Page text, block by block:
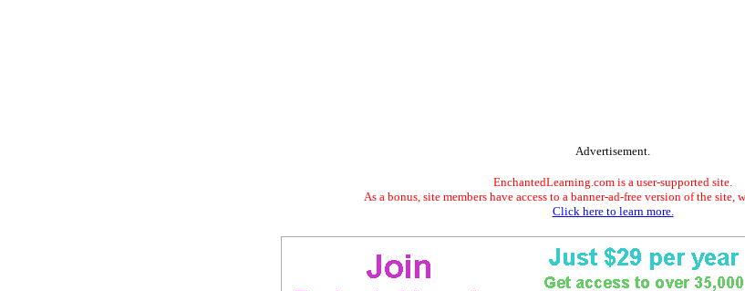
Advertisement.
EnchantedLearning.com is a user-supported site.
As a bonus, site members have access to a banner-ad-free version of the
Click here to learn more.